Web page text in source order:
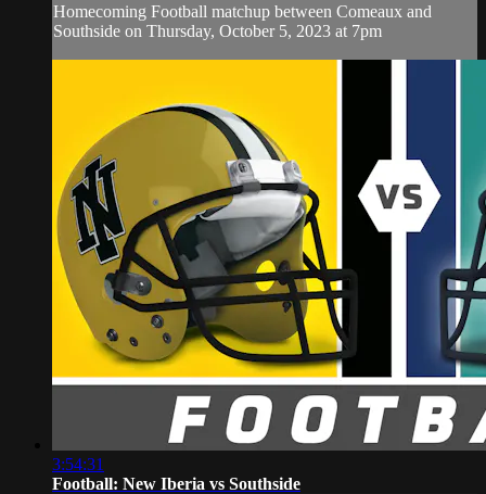
Homecoming Football matchup between Comeaux and
Southside on Thursday, October 5, 2023 at 7pm
3:54:31
Football: New Iberia vs Southside